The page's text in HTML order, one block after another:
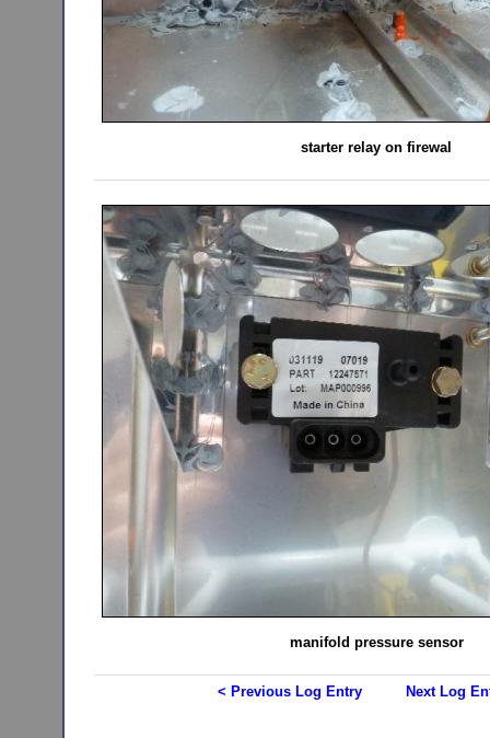
starter relay on firewal
manifold pressure sensor
< Previous Log Entry Next Log